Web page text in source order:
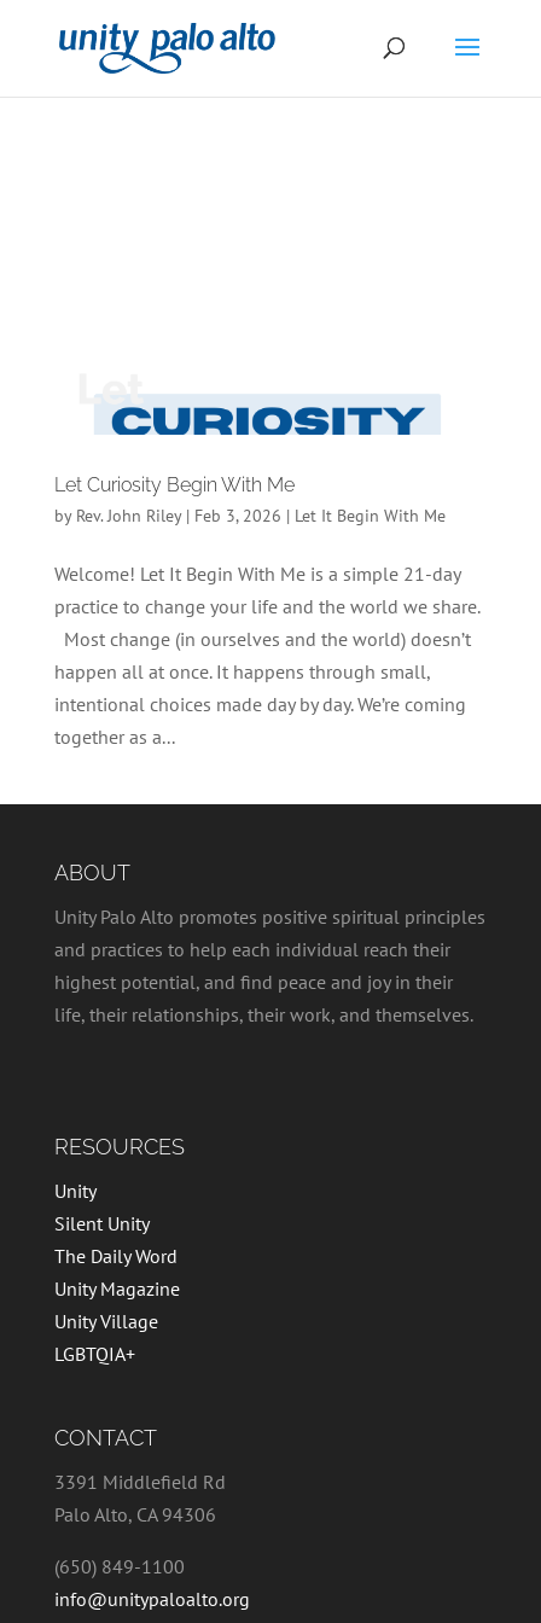
Let Curiosity Begin With Me
by Rev. John Riley| Feb 3, 2026 | Let It Begin With Me
Welcome! Let It Begin With Me is a simple 21-day
practice to change your life and the world we share.
Most change (in ourselves and the world) doesn’t
happen all at once. It happens through small,
intentional choices made day by day. We’re coming
together as a...
ABOUT
Unity Palo Alto promotes positive spiritual principles
and practices to help each individual reach their
highest potential, and find peace and joy in their
life, their relationships, their work, and themselves.
RESOURCES
Unity
Silent Unity
The Daily Word
Unity Magazine
Unity Village
LGBTQIA+
CONTACT
3391 Middlefield Rd
Palo Alto, CA 94306
(650) 849-1100
info@unitypaloalto.org